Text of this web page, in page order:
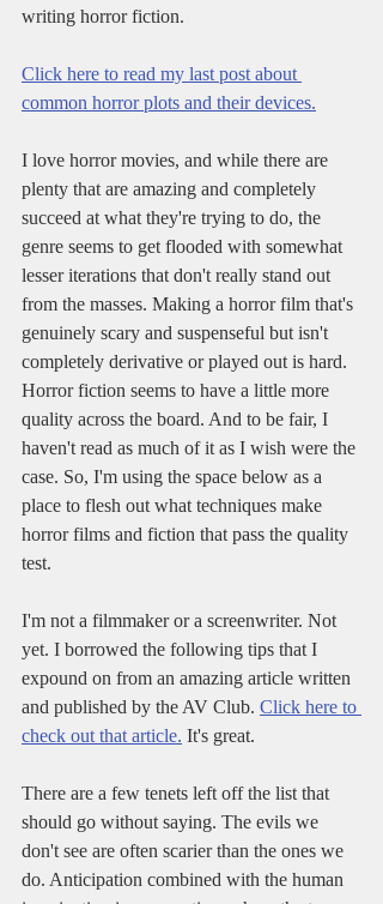
writing horror fiction.
Click here to read my last post about
common horror plots and their devices.
I love horror movies, and while there are
plenty that are amazing and completely
succeed at what they're trying to do, the
genre seems to get flooded with somewhat
lesser iterations that don't really stand out
from the masses. Making a horror film that's
genuinely scary and suspenseful but isn't
completely derivative or played out is hard.
Horror fiction seems to have a little more
quality across the board. And to be fair, I
haven't read as much of it as I wish were the
case. So, I'm using the space below as a
place to flesh out what techniques make
horror films and fiction that pass the quality
test.
I'm not a filmmaker or a screenwriter. Not
yet. I borrowed the following tips that I
expound on from an amazing article written
and published by the AV Club. Click here to
check out that article. It's great.
There are a few tenets left off the list that
should go without saying. The evils we
don't see are often scarier than the ones we
do. Anticipation combined with the human